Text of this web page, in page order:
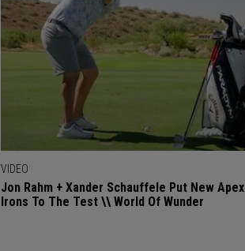
VIDEO
Jon Rahm + Xander Schauffele Put New Apex
Irons To The Test \\ World Of Wunder